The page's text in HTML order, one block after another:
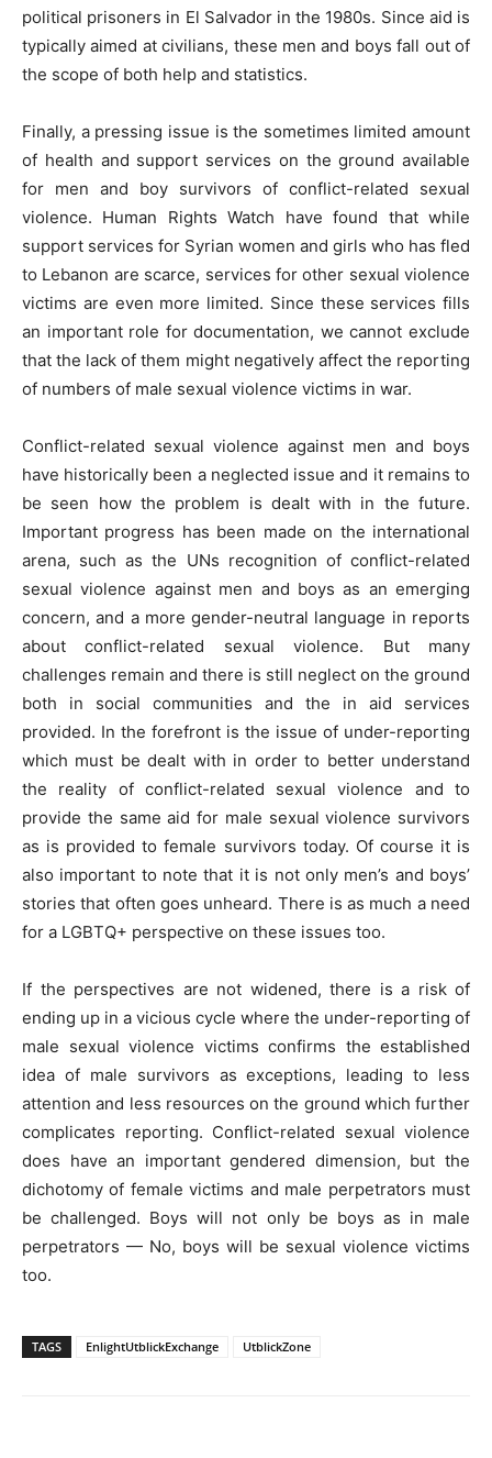
political prisoners in El Salvador in the 1980s. Since aid is
typically aimed at civilians, these men and boys fall out of
the scope of both help and statistics.
Finally, a pressing issue is the sometimes limited amount
of health and support services on the ground available
for men and boy survivors of conflict-related sexual
violence. Human Rights Watch have found that while
support services for Syrian women and girls who has fled
to Lebanon are scarce, services for other sexual violence
victims are even more limited. Since these services fills
an important role for documentation, we cannot exclude
that the lack of them might negatively affect the reporting
of numbers of male sexual violence victims in war.
Conflict-related sexual violence against men and boys
have historically been a neglected issue and it remains to
be seen how the problem is dealt with in the future.
Important progress has been made on the international
arena, such as the UNs recognition of conflict-related
sexual violence against men and boys as an emerging
concern, and a more gender-neutral language in reports
about conflict-related sexual violence. But many
challenges remain and there is still neglect on the ground
both in social communities and the in aid services
provided. In the forefront is the issue of under-reporting
which must be dealt with in order to better understand
the reality of conflict-related sexual violence and to
provide the same aid for male sexual violence survivors
as is provided to female survivors today. Of course it is
also important to note that it is not only men’s and boys’
stories that often goes unheard. There is as much a need
for a LGBTQ+ perspective on these issues too.
If the perspectives are not widened, there is a risk of
ending up in a vicious cycle where the under-reporting of
male sexual violence victims confirms the established
idea of male survivors as exceptions, leading to less
attention and less resources on the ground which further
complicates reporting. Conflict-related sexual violence
does have an important gendered dimension, but the
dichotomy of female victims and male perpetrators must
be challenged. Boys will not only be boys as in male
perpetrators — No, boys will be sexual violence victims
too.
TAGS EnlightUtblickExchange UtblickZone